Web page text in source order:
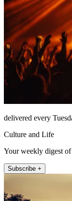
delivered every
Culture and Life
Your weekly digest
Subscribe +